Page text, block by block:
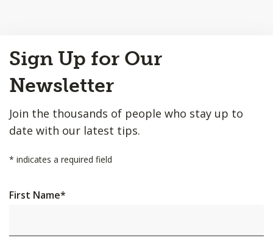
to
Top
Sign Up for Our
Newsletter
Join the thousands of people who stay up to
date with our latest tips.
* indicates a required field
First Name*